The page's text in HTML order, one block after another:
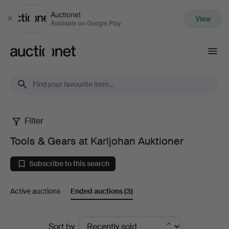
Close
Auctionet
Available on Google Play View
Tools
Gears
at
Filter
Tools & Gears at Karljohan Auktioner
Subscribe to this search
Active auctions Ended auctions(3)
Sort by